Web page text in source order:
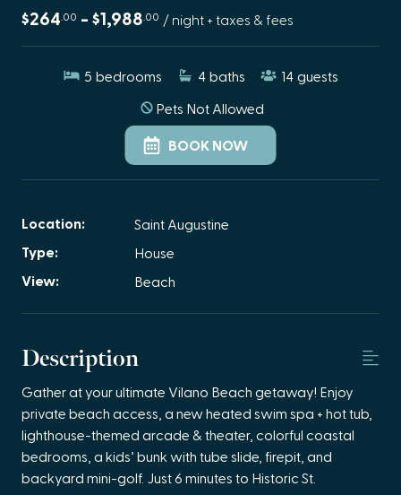
$264 .00 - $1,988 .00 / night + taxes & fees
5 bedrooms 4baths 14guests
Pets Not Allowed
BOOK NOW
Location: Saint Augustine
Type: House
View: Beach
Description
Gather at your ultimate Vilano Beach getaway! Enjoy
private beach access, a new heated swim spa + hot tub,
lighthouse-themed arcade & theater, colorful coastal
bedrooms, a kids’ bunk with tube slide, firepit, and
backyard mini-golf. Just 6 minutes to Historic St.